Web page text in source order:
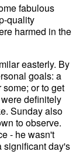
fabulous
quality
harmed in the
easterly. By
goals: a
or to get
definitely
Sunday also
to observe.
- he wasn't
significant day's